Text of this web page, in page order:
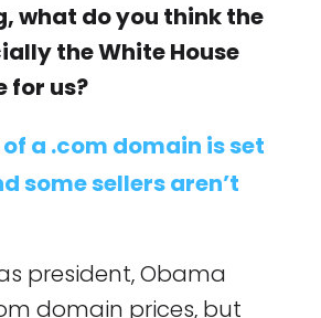
what do you think the
the White House
for us?
a .com domain is set
some sellers aren’t
president, Obama
domain prices, but